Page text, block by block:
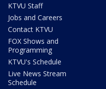
KTVU Staff
Jobs and Careers
Contact KTVU
FOX Shows and
Programming
KTVU's Schedule
Live News Stream
Schedule